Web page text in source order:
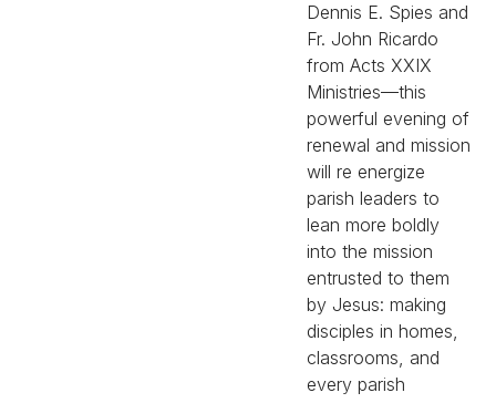
Dennis E. Spies and
Fr. John Ricardo
from Acts XXIX
Ministries—this
powerful evening of
renewal and mission
will re energize
parish leaders to
lean more boldly
into the mission
entrusted to them
by Jesus: making
disciples in homes,
classrooms, and
every parish